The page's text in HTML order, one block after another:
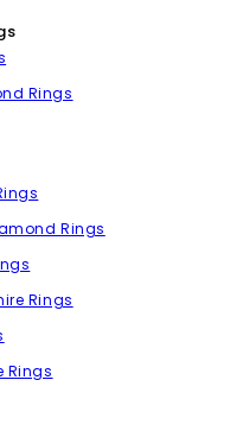
Rings
Rings
Rings
Rings